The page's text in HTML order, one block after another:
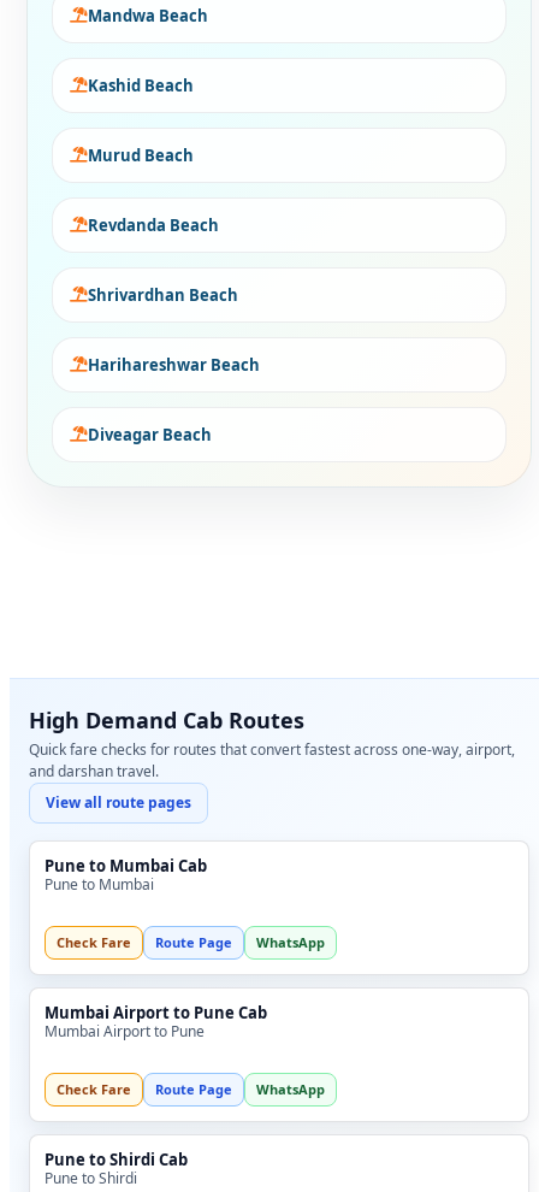
Mandwa Beach
Kashid Beach
Murud Beach
Revdanda Beach
Shrivardhan Beach
Harihareshwar Beach
Diveagar Beach
High Demand Cab Routes
Quick fare checks for routes that convert fastest across one-way, airport,
and darshan travel.
View all route pages
Pune to Mumbai Cab
Pune to Mumbai
Check Fare Route Page WhatsApp
Mumbai Airport to Pune Cab
Mumbai Airport to Pune
Check Fare Route Page WhatsApp
Pune to Shirdi Cab
Pune to Shirdi